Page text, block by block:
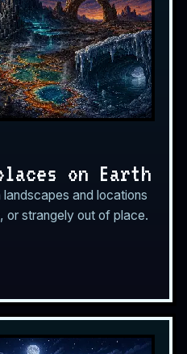
on Earth
and locations
or strangely out of place.